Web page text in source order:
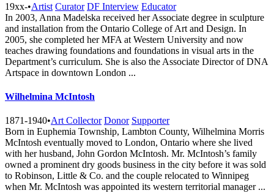
19xx-•Artist Curator DF Interview Educator
In 2003, Anna Madelska received her Associate degree in sculpture
and installation from the Ontario College of Art and Design. In
2005, she completed her MFA at Western University and now
teaches drawing foundations and foundations in visual arts in the
Department’s curriculum. She is also the Associate Director of DNA
Artspace in downtown London ...
Wilhelmina McIntosh
1871-1940•Art Collector Donor Supporter
Born in Euphemia Township, Lambton County, Wilhelmina Morris
McIntosh eventually moved to London, Ontario where she lived
with her husband, John Gordon McIntosh. Mr. McIntosh’s family
owned a prominent dry goods business in the city before it was sold
to Robinson, Little & Co. and the couple relocated to Winnipeg
when Mr. McIntosh was appointed its western territorial manager ...